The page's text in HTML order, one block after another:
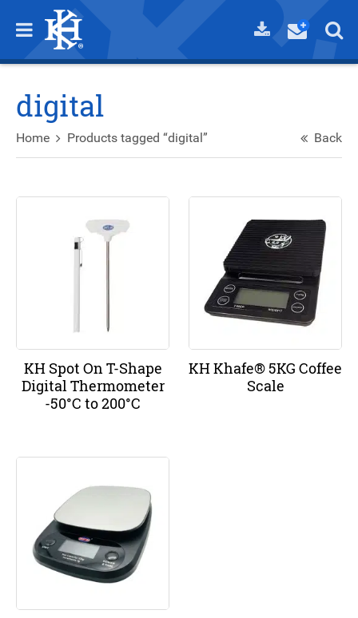
digital
Home Products tagged “digital” Back
KH Spot On T-Shape
Digital Thermometer
-50°C to 200°C
KH Khafe® 5KG Coffee
Scale